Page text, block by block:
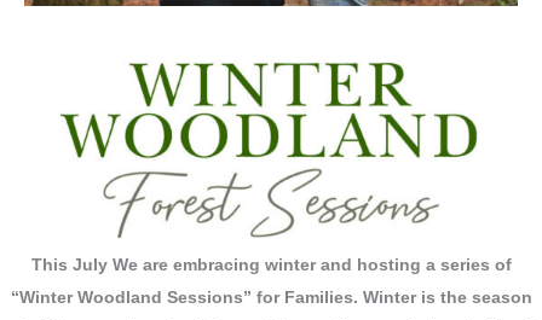
This July We are embracing winter and hosting a series of
“Winter Woodland Sessions” for Families. Winter is the season